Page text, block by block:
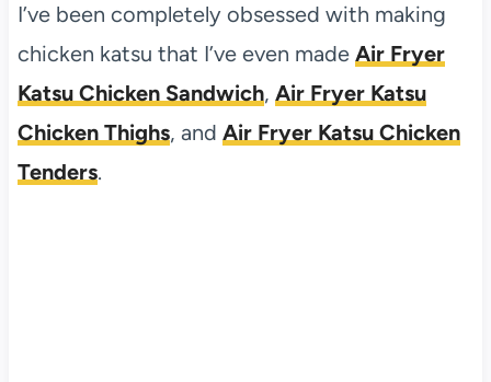
I’ve been completely obsessed with making
chicken katsu that I’ve even made Air Fryer
Katsu Chicken Sandwich, Air Fryer Katsu
Chicken Thighs, and Air Fryer Katsu Chicken
Tenders.